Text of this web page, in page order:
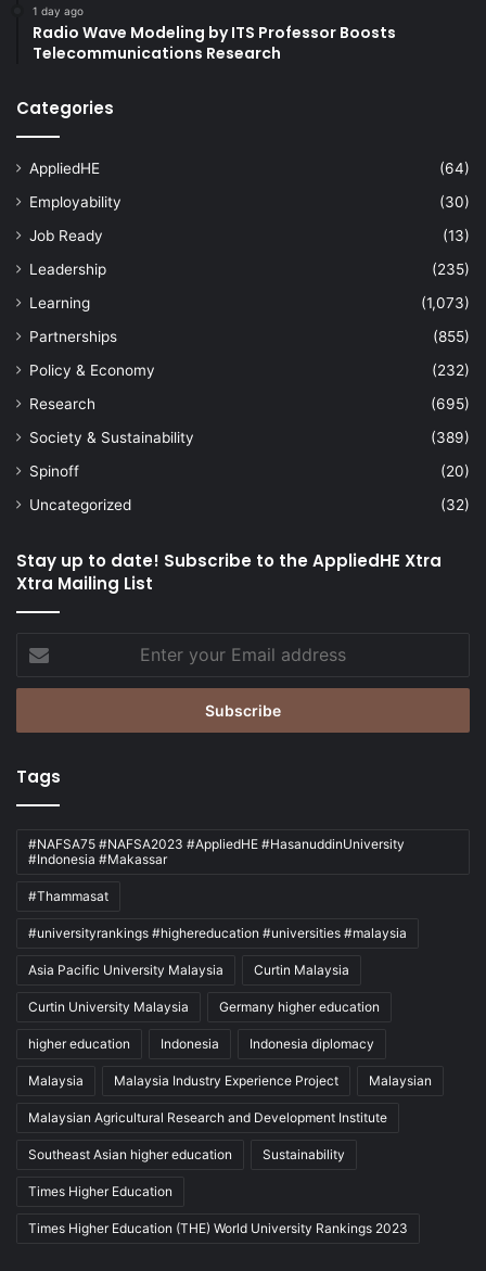
1 day ago
Radio Wave Modeling by ITS Professor Boosts
Telecommunications Research
Categories
AppliedHE
(64)
Employability
(30)
Job Ready
(13)
Leadership
(235)
Learning
(1,073)
Partnerships
(855)
Policy & Economy
(232)
Research
(695)
Society & Sustainability
(389)
Spinoff
(20)
Uncategorized
(32)
Stay up to date! Subscribe to the AppliedHE Xtra
Xtra Mailing List
your
Email
Tags
#NAFSA75 #NAFSA2023 #AppliedHE #HasanuddinUniversity
#Indonesia #Makassar
#Thammasat
#universityrankings #highereducation #universities #malaysia
Asia Pacific University Malaysia Curtin Malaysia
Curtin University Malaysia Germany higher education
higher education Indonesia Indonesia diplomacy
Malaysia Malaysia Industry Experience Project Malaysian
Malaysian Agricultural Research and Development Institute
Southeast Asian higher education Sustainability
Times Higher Education
Times Higher Education (THE) World University Rankings 2023